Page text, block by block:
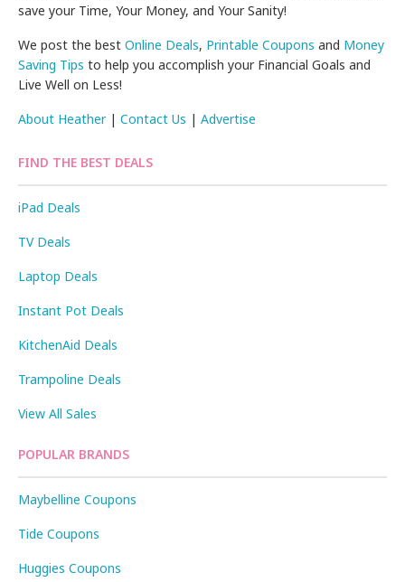
save your Time, Your Money, and Your Sanity!
We post the bestOnline Deals, Printable Coupons and Money
Saving Tips to help you accomplish your Financial Goals and
Live Well on Less!
About Heather|Contact Us |Advertise
FIND THE BEST DEALS
iPad Deals
TV Deals
Laptop Deals
Instant Pot Deals
KitchenAid Deals
Trampoline Deals
View All Sales
POPULAR BRANDS
Maybelline Coupons
Tide Coupons
Huggies Coupons